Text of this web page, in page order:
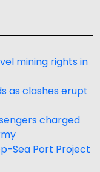
mining rights in
as clashes erupt
charged
Sea Port Project